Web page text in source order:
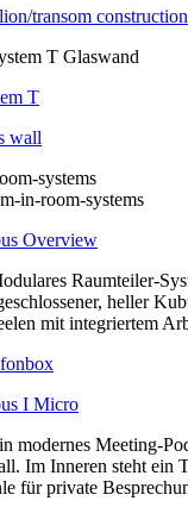
transom construction
T
wall
systems
in-room-systems
Overview
I Micro